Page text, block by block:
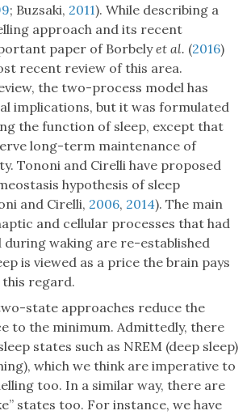
; Buzsaki, 2011). While describing a
approach and its recent
paper of Borbelyet al. (2016)
recent review of this area.
the two-process model has
implications, but it was formulated
the function of sleep, except that
long-term maintenance of
Tononi and Cirelli have proposed
hypothesis of sleep
and Cirelli, 2006, 2014). The main
and cellular processes that had
during waking are re-established
is viewed as a price the brain pays
regard.
state approaches reduce the
to the minimum. Admittedly, there
states such as NREM (deep sleep)
which we think are imperative to
too. In a similar way, there are
states too. For instance, we have